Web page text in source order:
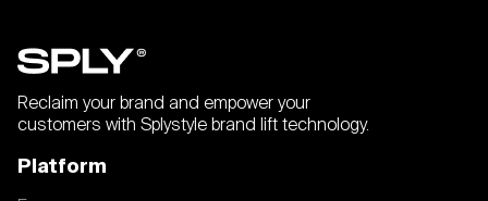
Reclaim your brand and empower your
customers with Splystyle brand lift technology.
Platform